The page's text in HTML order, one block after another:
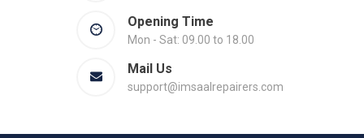
Opening Time
Mon - Sat: 09.00 to 18.00
Mail Us
support@imsaalrepairers.com